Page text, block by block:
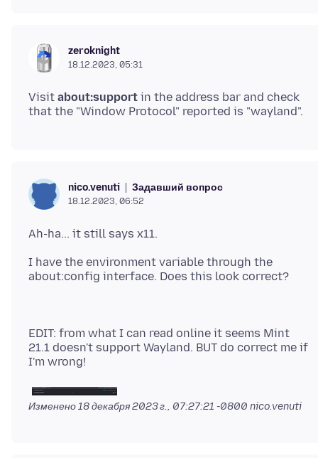
zeroknight
18.12.2023, 05:31
Visit about:support in the address bar and check
nico.venuti Задавший вопрос
18.12.2023, 06:52
I have the environment variable through the
EDIT: from what I can read online it seems Mint
21.1 doesn't support Wayland. BUT do correct me if
Изменено18 декабря 2023 г., 07:27:21 -0800 nico.venuti